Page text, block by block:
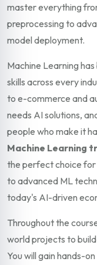
master everything
preprocessing to
model deployment.
Machine Learning
skills across every
to e-commerce and
needs AI solutions,
people who make it
Machine Learning
the perfect choice
to advanced ML
today's AI-driven
Throughout the
world projects to
You will gain hands-